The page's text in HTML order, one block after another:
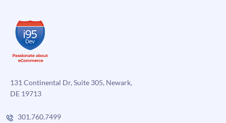
Business
Easier
131 Continental Dr, Suite 305, Newark,
DE 19713
301.760.7499